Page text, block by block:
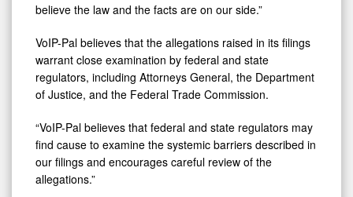
believe the law and the facts are on our side.”
VoIP-Pal believes that the allegations raised in its filings
warrant close examination by federal and state
regulators, including Attorneys General, the Department
of Justice, and the Federal Trade Commission.
“VoIP-Pal believes that federal and state regulators may
find cause to examine the systemic barriers described in
our filings and encourages careful review of the
allegations.”